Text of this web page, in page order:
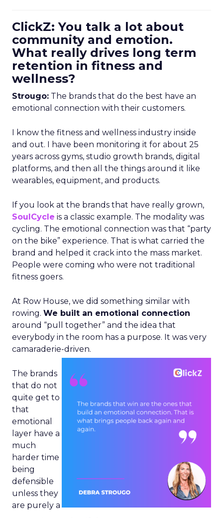
ClickZ: You talk a lot about
community and emotion.
What really drives long term
retention in fitness and
wellness?
Strougo: The brands that do the best have an
emotional connection with their customers.
I know the fitness and wellness industry inside
and out. I have been monitoring it for about 25
years across gyms, studio growth brands, digital
platforms, and then all the things around it like
wearables, equipment, and products.
If you look at the brands that have really grown,
SoulCycle is a classic example. The modality was
cycling. The emotional connection was that “party
on the bike” experience. That is what carried the
brand and helped it crack into the mass market.
People were coming who were not traditional
fitness goers.
At Row House, we did something similar with
rowing. We built an emotional connection
around “pull together” and the idea that
everybody in the room has a purpose. It was very
camaraderie-driven.
The brands
that do not
quite get to
that
emotional
layer have a
much
harder time
being
defensible
unless they
are purely a